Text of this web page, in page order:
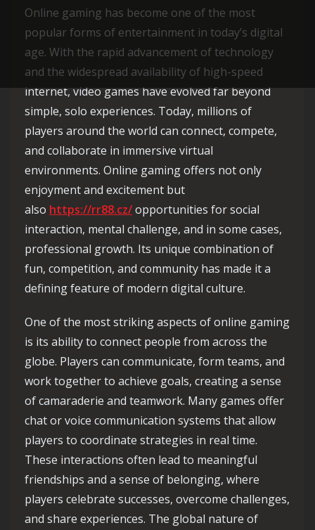
Online gaming has become one of the most
popular forms of entertainment in today’s digital
age. With the rapid advancement of technology
and the widespread availability of high-speed
internet, video games have evolved far beyond
simple, solo experiences. Today, millions of
players around the world can connect, compete,
and collaborate in immersive virtual
environments. Online gaming offers not only
enjoyment and excitement but
also https://rr88.cz/opportunities for social
interaction, mental challenge, and in some cases,
professional growth. Its unique combination of
fun, competition, and community has made it a
defining feature of modern digital culture.
One of the most striking aspects of online gaming
is its ability to connect people from across the
globe. Players can communicate, form teams, and
work together to achieve goals, creating a sense
of camaraderie and teamwork. Many games offer
chat or voice communication systems that allow
players to coordinate strategies in real time.
These interactions often lead to meaningful
friendships and a sense of belonging, where
players celebrate successes, overcome challenges,
and share experiences. The global nature of